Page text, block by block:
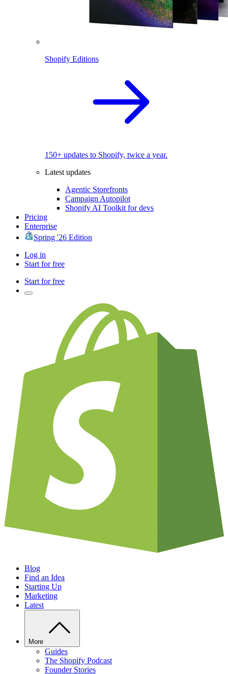
Shopify Editions
150+ updates to Shopify, twice a year.
Latest updates
Agentic Storefronts
Campaign Autopilot
Shopify AI Toolkit for devs
Pricing
Enterprise
Spring '26 Edition
Log in
Start for free
Start for free
Blog
Find an Idea
Starting Up
Marketing
Latest
More
Guides
The Shopify Podcast
Founder Stories